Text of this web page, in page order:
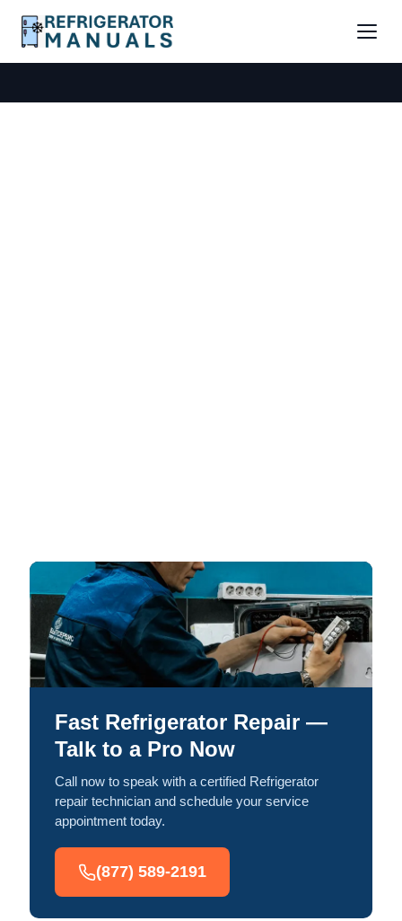
Fast Refrigerator Repair —
Talk to a Pro Now
Call now to speak with a certified Refrigerator
repair technician and schedule your service
appointment today.
(877) 589-2191